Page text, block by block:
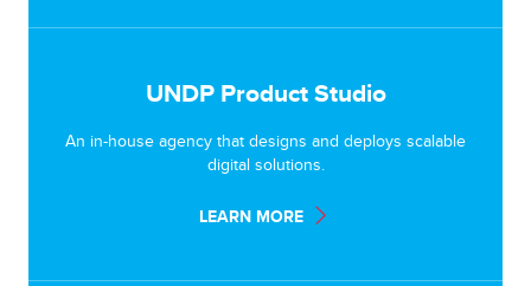
UNDP Product Studio
An in-house agency that designs and deploys scalable
digital solutions.
LEARN MORE